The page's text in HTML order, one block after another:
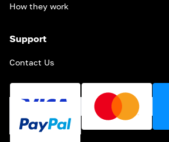
How they work
Support
Contact Us